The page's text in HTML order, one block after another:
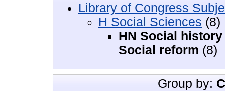
Library of Congress
H Social Sciences (8)
HN Social
Social reform (8)
Group by: